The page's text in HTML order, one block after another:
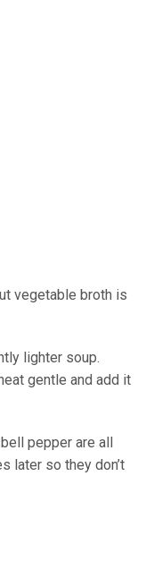
vegetable broth is
lighter soup.
gentle and add it
pepper are all
later so they don’t